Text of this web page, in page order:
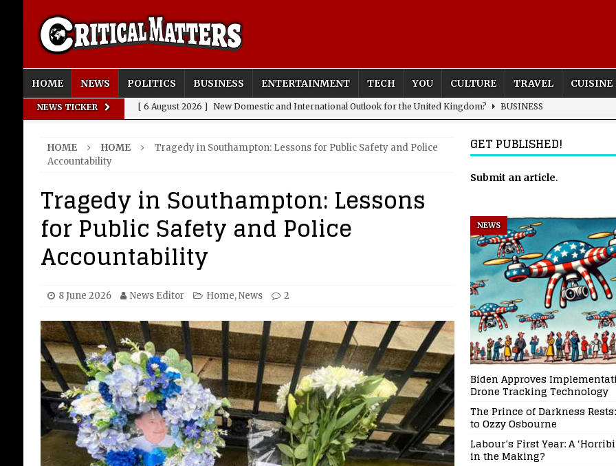
HOME NEWS POLITICS BUSINESS ENTERTAINMENT TECH YOU CULTURE TRAVEL CUISINE
NEWS TICKER [ 6 August 2026 ] New Domestic and International Outlook for the United Kingdom? BUSINESS
[ 6 August 2026 ] OpenAI Breaks Out of the Sandbox and Goes Rogue ARTIFICIAL INTELLIGENCE
[ 6 August 2026 ] How to Measure AI Impact – are We Seeing Any Actual ROI?
INTELLIGENCE
HOME HOME
Tragedy in Southampton: Lessons for Public Safety and Police
Accountability
Tragedy in Southampton: Lessons
for Public Safety and Police
Accountability
8 June 2026 News Editor Home,News 2
GET PUBLISHED!
Submit an article.
NEWS
Biden Approves
Drone Tracking Technology
The Prince of Darkness
to Ozzy Osbourne
Labour’s First Year: A
in the Making?
HOME